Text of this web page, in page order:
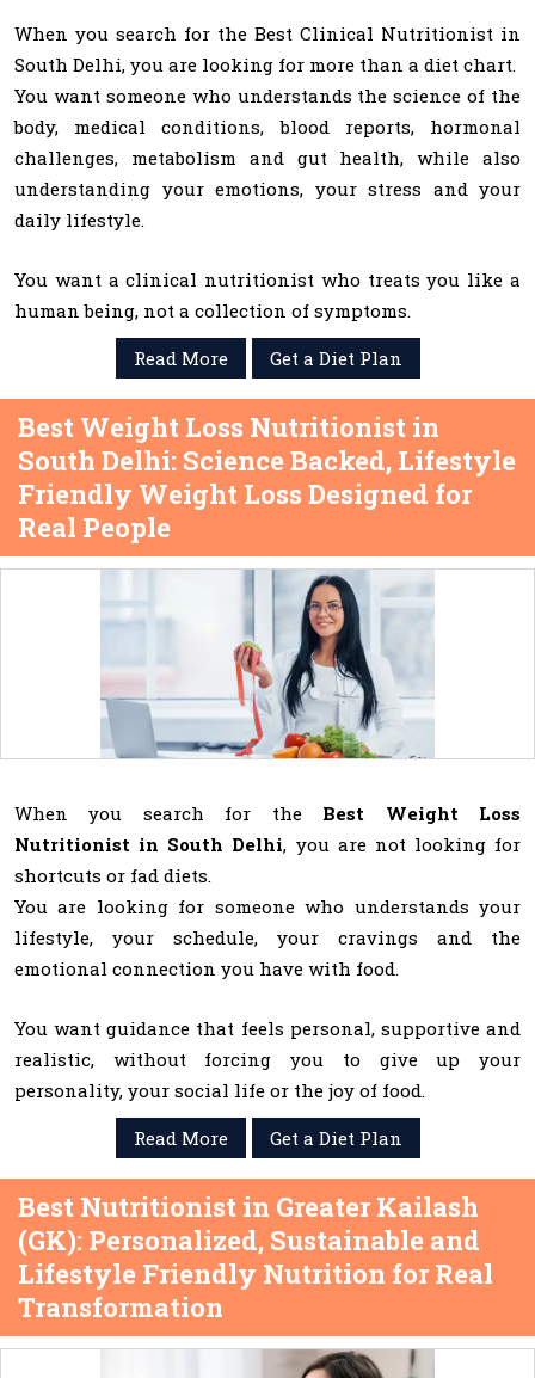
When you search for the Best Clinical Nutritionist in
South Delhi, you are looking for more than a diet chart.
You want someone who understands the science of the
body, medical conditions, blood reports, hormonal
challenges, metabolism and gut health, while also
understanding your emotions, your stress and your
daily lifestyle.
You want a clinical nutritionist who treats you like a
human being, not a collection of symptoms.
Read More
Get a Diet Plan
Best Weight Loss Nutritionist in
South Delhi: Science Backed, Lifestyle
Friendly Weight Loss Designed for
Real People
When you search for the Best Weight Loss
Nutritionist in South Delhi, you are not looking for
shortcuts or fad diets.
You are looking for someone who understands your
lifestyle, your schedule, your cravings and the
emotional connection you have with food.
You want guidance that feels personal, supportive and
realistic, without forcing you to give up your
personality, your social life or the joy of food.
Read More
Get a Diet Plan
Best Nutritionist in Greater Kailash
(GK): Personalized, Sustainable and
Lifestyle Friendly Nutrition for Real
Transformation